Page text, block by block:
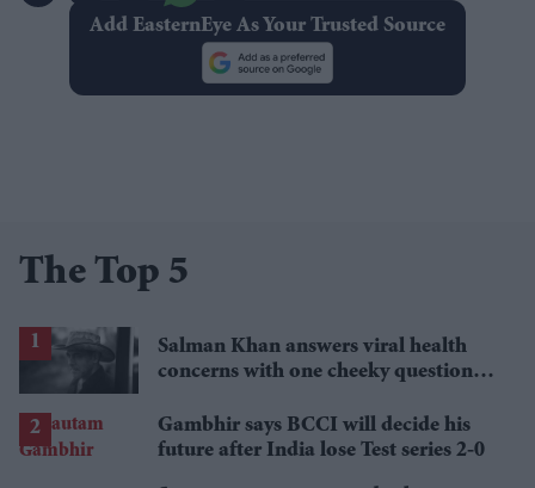
Add EasternEye As Your Trusted Source
The Top 5
Salman Khan answers viral health
concerns with one cheeky question:
Gambhir says BCCI will decide his
future after India lose Test series 2-0